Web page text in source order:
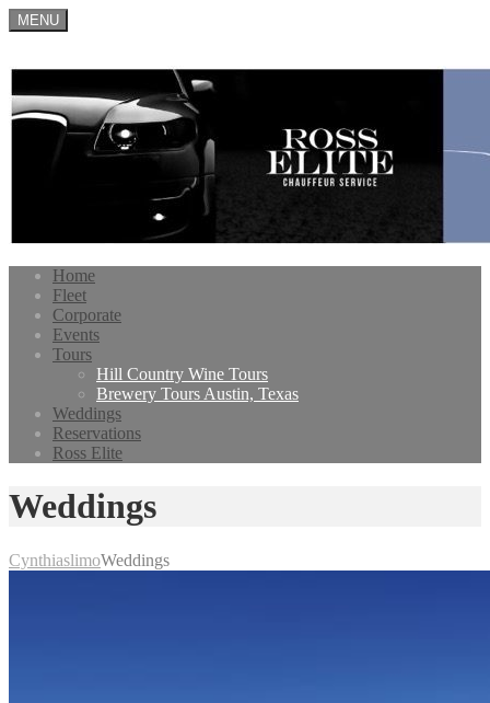
MENU
Home
Fleet
Corporate
Events
Tours
Hill Country Wine Tours
Brewery Tours Austin, Texas
Weddings
Reservations
Ross Elite
Weddings
CynthiaslimoWeddings